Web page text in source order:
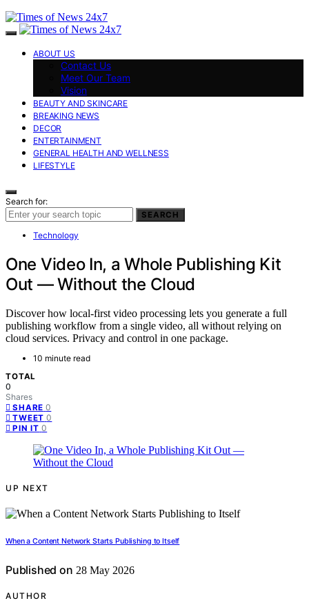
ABOUT US
Contact Us
Meet Our Team
Vision
BEAUTY AND SKINCARE
BREAKING NEWS
DECOR
ENTERTAINMENT
GENERAL HEALTH AND WELLNESS
LIFESTYLE
Search for:
SEARCH
Technology
One Video In, a Whole Publishing Kit
Out — Without the Cloud
Discover how local-first video processing lets you generate a full
publishing workflow from a single video, all without relying on
cloud services. Privacy and control in one package.
10 minute read
TOTAL
0
Shares
SHARE 0
TWEET 0
PIN IT 0
UP NEXT
When a Content Network Starts Publishing to Itself
Published on 28 May 2026
AUTHOR